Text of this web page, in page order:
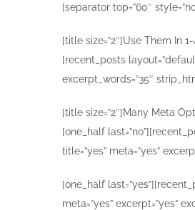
[separator top=”60″
[title size=”2″]Use Them In
[recent_posts
excerpt_words=”35″
[title size=”2″]Many Meta
[one_half
title=”yes” meta=”yes”
[one_half
meta=”yes” excerpt=”yes”